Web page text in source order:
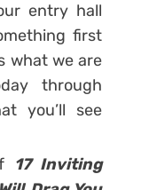
entry hall
first
what we are
through
you’ll see
17 Inviting